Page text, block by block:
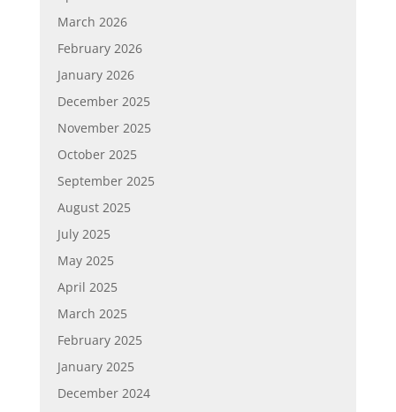
March 2026
February 2026
January 2026
December 2025
November 2025
October 2025
September 2025
August 2025
July 2025
May 2025
April 2025
March 2025
February 2025
January 2025
December 2024